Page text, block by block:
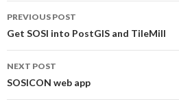
Post
navigation
PREVIOUS POST
Get SOSI into PostGIS and TileMill
NEXT POST
SOSICON web app